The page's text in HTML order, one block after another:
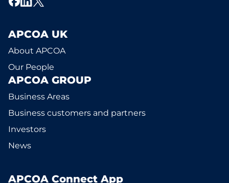
APCOA UK
About APCOA
Our People
APCOA GROUP
Business Areas
Business customers and partners
Investors
News
APCOA Connect App